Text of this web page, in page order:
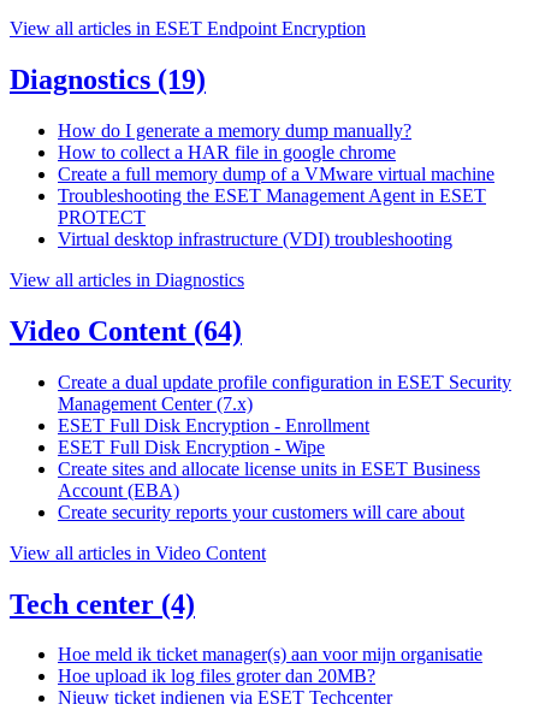
View all articles in ESET Endpoint Encryption
Diagnostics (19)
How do I generate a memory dump manually?
How to collect a HAR file in google chrome
Create a full memory dump of a VMware virtual machine
Troubleshooting the ESET Management Agent in ESET
PROTECT
Virtual desktop infrastructure (VDI) troubleshooting
View all articles in Diagnostics
Video Content (64)
Create a dual update profile configuration in ESET Security
Management Center (7.x)
ESET Full Disk Encryption - Enrollment
ESET Full Disk Encryption - Wipe
Create sites and allocate license units in ESET Business
Account (EBA)
Create security reports your customers will care about
View all articles in Video Content
Tech center (4)
Hoe meld ik ticket manager(s) aan voor mijn organisatie
Hoe upload ik log files groter dan 20MB?
Nieuw ticket indienen via ESET Techcenter